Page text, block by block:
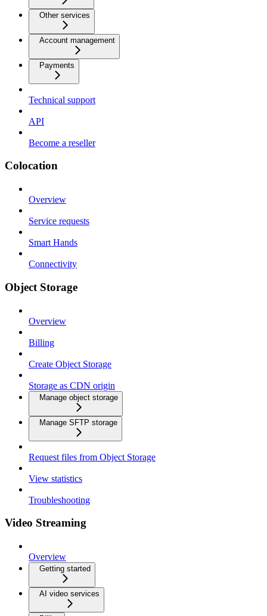
Other services
Account management
Payments
Technical support
API
Become a reseller
Colocation
Overview
Service requests
Smart Hands
Connectivity
Object Storage
Overview
Billing
Create Object Storage
Storage as CDN origin
Manage object storage
Manage SFTP storage
Request files from Object Storage
View statistics
Troubleshooting
Video Streaming
Overview
Getting started
AI video services